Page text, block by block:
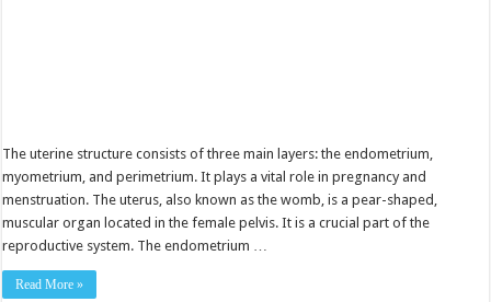
The uterine structure consists of three main layers: the endometrium,
myometrium, and perimetrium. It plays a vital role in pregnancy and
menstruation. The uterus, also known as the womb, is a pear-shaped,
muscular organ located in the female pelvis. It is a crucial part of the
reproductive system. The endometrium …
Read More »